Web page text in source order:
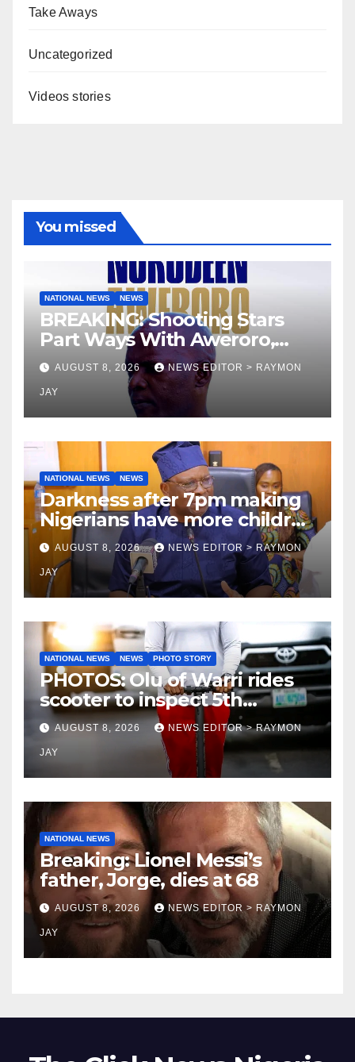
Take Aways
Uncategorized
Videos stories
You missed
NATIONAL NEWS NEWS
BREAKING: Shooting Stars
Part Ways With Aweroro,
Tamuno, Lawal
AUGUST 8, 2026 NEWS EDITOR > RAYMON
JAY
NATIONAL NEWS NEWS
Darkness after 7pm making
Nigerians have more children
— Fayose
AUGUST 8, 2026 NEWS EDITOR > RAYMON
JAY
NATIONAL NEWS NEWS PHOTO STORY
PHOTOS: Olu of Warri rides
scooter to inspect 5th
coronation anniversary
preparations
AUGUST 8, 2026 NEWS EDITOR > RAYMON
JAY
NATIONAL NEWS
Breaking: Lionel Messi’s
father, Jorge, dies at 68
AUGUST 8, 2026 NEWS EDITOR > RAYMON
JAY